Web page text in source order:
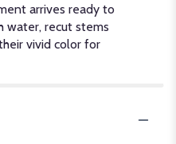
arrives ready to
water, recut stems
vivid color for